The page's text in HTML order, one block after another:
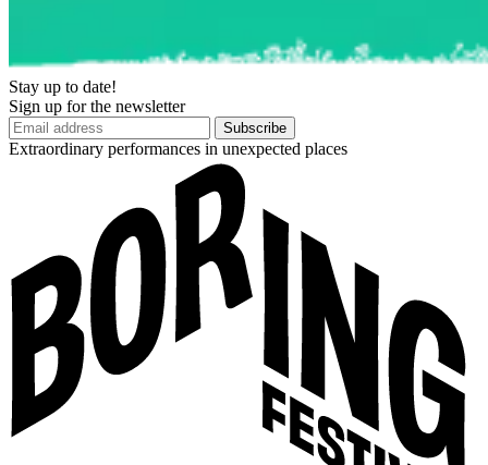
Stay up to date!
Sign up for the newsletter
Subscribe
Extraordinary performances in unexpected places